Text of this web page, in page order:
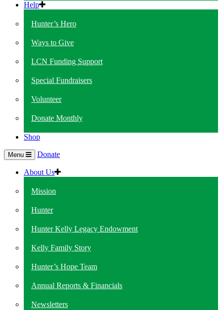
Help
Hunter’s Hero
Ways to Give
LCN Funding Support
Special Fundraisers
Volunteer
Donate Monthly
Shop
Menu Donate
About Us
Mission
Hunter
Hunter Kelly Legacy Endowment
Kelly Family Story
Hunter’s Hope Team
Annual Reports & Financials
Newsletters